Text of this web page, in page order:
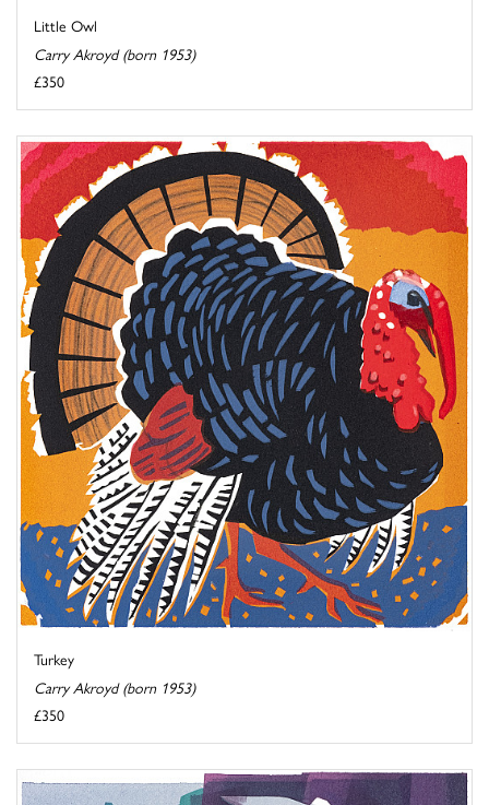
Little Owl
Carry Akroyd (born 1953)
£350
Turkey
Carry Akroyd (born 1953)
£350